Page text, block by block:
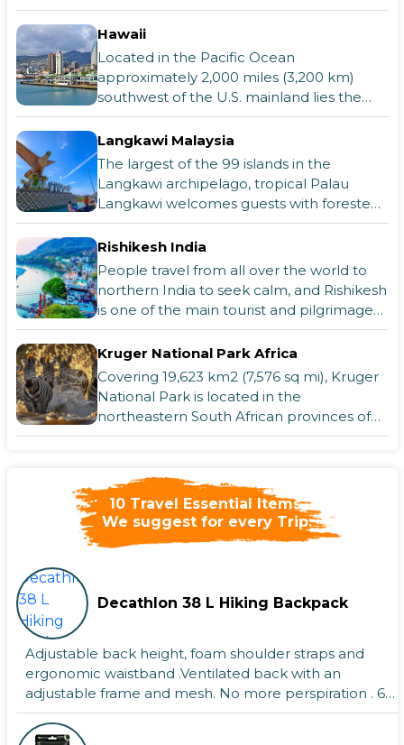
between Ajmer (southwest) and A
Hawaii
Located in the Pacific Ocean
approximately 2,000 miles (3,200 km)
southwest of the U.S. mainland lies the
U.S. island state of Hawaii. It is the only
state not
Langkawi Malaysia
The largest of the 99 islands in the
Langkawi archipelago, tropical Palau
Langkawi welcomes guests with forested
hills, charming white sand beaches, and
pristin
Rishikesh India
People travel from all over the world to
northern India to seek calm, and Rishikesh
is one of the main tourist and pilgrimage
destinations. With good reason, Ri
Kruger National Park Africa
Covering 19,623 km2 (7,576 sq mi), Kruger
National Park is located in the
northeastern South African provinces of
Mpumalanga and Limpopo. It stretches
Krabi is well-known for its picturesque
scenery, stunning beaches, and islands.
The city is a fantastic place for coral diving
because of its stunning views of
Hague, a captivating city in the
culture, and coastal beauty. Known for
being t
The Lake Geneva
Lake Geneva, located in the heart of
Europe, is a stunning destination that
10 Travel Essential Items,
We suggest for every Trip.
Decathlon 38 L Hiking Backpack
Adjustable back height, foam shoulder straps and
ergonomic waistband .Ventilated back with an
adjustable frame and mesh. No more perspiration . 6
pockets + pole ...